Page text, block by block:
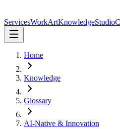
ServicesWorkArtKnowledgeStudio
Home
Knowledge
Glossary
AI-Native & Innovation